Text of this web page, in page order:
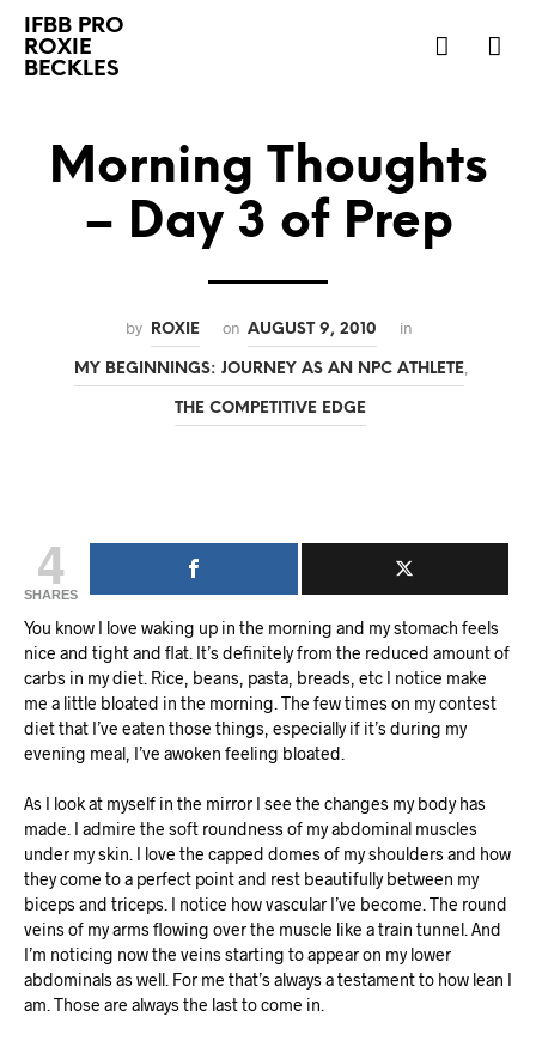
IFBB PRO
ROXIE
BECKLES
Morning Thoughts
– Day 3 of Prep
by ROXIE on AUGUST 9, 2010 in
MY BEGINNINGS: JOURNEY AS AN NPC ATHLETE,
THE COMPETITIVE EDGE
4
SHARES
You know I love waking up in the morning and my stomach feels
nice and tight and flat. It’s definitely from the reduced amount of
carbs in my diet. Rice, beans, pasta, breads, etc I notice make
me a little bloated in the morning. The few times on my contest
diet that I’ve eaten those things, especially if it’s during my
evening meal, I’ve awoken feeling bloated.
As I look at myself in the mirror I see the changes my body has
made. I admire the soft roundness of my abdominal muscles
under my skin. I love the capped domes of my shoulders and how
they come to a perfect point and rest beautifully between my
biceps and triceps. I notice how vascular I’ve become. The round
veins of my arms flowing over the muscle like a train tunnel. And
I’m noticing now the veins starting to appear on my lower
abdominals as well. For me that’s always a testament to how lean I
am. Those are always the last to come in.